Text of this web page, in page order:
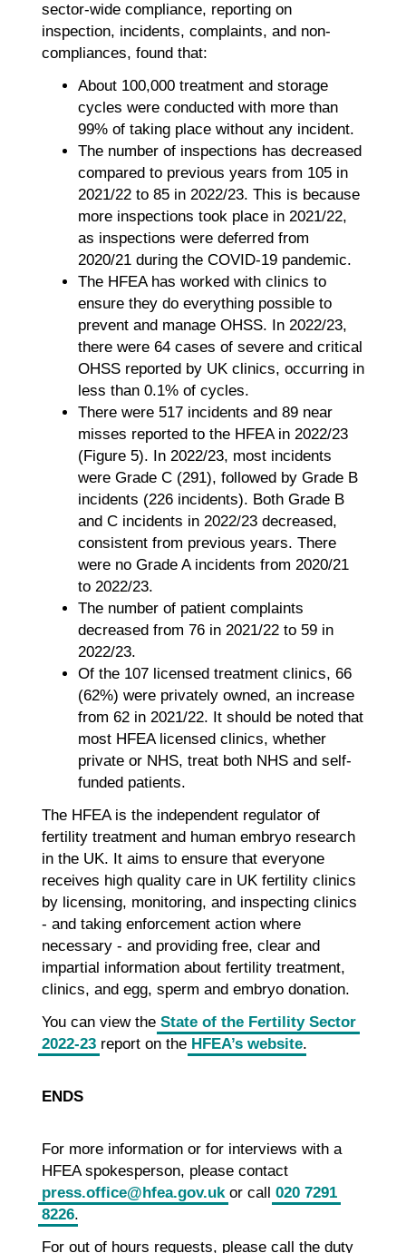
sector-wide compliance, reporting on
inspection, incidents, complaints, and non-
compliances, found that:
About 100,000 treatment and storage
cycles were conducted with more than
99% of taking place without any incident.
The number of inspections has decreased
compared to previous years from 105 in
2021/22 to 85 in 2022/23. This is because
more inspections took place in 2021/22,
as inspections were deferred from
2020/21 during the COVID-19 pandemic.
The HFEA has worked with clinics to
ensure they do everything possible to
prevent and manage OHSS. In 2022/23,
there were 64 cases of severe and critical
OHSS reported by UK clinics, occurring in
less than 0.1% of cycles.
There were 517 incidents and 89 near
misses reported to the HFEA in 2022/23
(Figure 5). In 2022/23, most incidents
were Grade C (291), followed by Grade B
incidents (226 incidents). Both Grade B
and C incidents in 2022/23 decreased,
consistent from previous years. There
were no Grade A incidents from 2020/21
to 2022/23.
The number of patient complaints
decreased from 76 in 2021/22 to 59 in
2022/23.
Of the 107 licensed treatment clinics, 66
(62%) were privately owned, an increase
from 62 in 2021/22. It should be noted that
most HFEA licensed clinics, whether
private or NHS, treat both NHS and self-
funded patients.
The HFEA is the independent regulator of
fertility treatment and human embryo research
in the UK. It aims to ensure that everyone
receives high quality care in UK fertility clinics
by licensing, monitoring, and inspecting clinics
- and taking enforcement action where
necessary - and providing free, clear and
impartial information about fertility treatment,
clinics, and egg, sperm and embryo donation.
You can view the State of the Fertility Sector
2022-23report on the HFEA’s website.
ENDS
For more information or for interviews with a
HFEA spokesperson, please contact
press.office@hfea.gov.ukor call 020 7291
8226.
For out of hours requests, please call the duty